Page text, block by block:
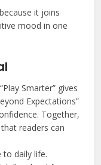
it joins
mood in one
Smarter” gives
Expectations”
Together,
readers can
to daily life.